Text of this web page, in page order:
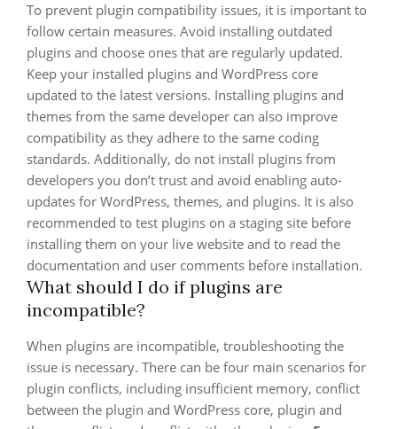
To prevent plugin compatibility issues, it is important to
follow certain measures. Avoid installing outdated
plugins and choose ones that are regularly updated.
Keep your installed plugins and WordPress core
updated to the latest versions. Installing plugins and
themes from the same developer can also improve
compatibility as they adhere to the same coding
standards. Additionally, do not install plugins from
developers you don’t trust and avoid enabling auto-
updates for WordPress, themes, and plugins. It is also
recommended to test plugins on a staging site before
installing them on your live website and to read the
documentation and user comments before installation.
What should I do if plugins are
incompatible?
When plugins are incompatible, troubleshooting the
issue is necessary. There can be four main scenarios for
plugin conflicts, including insufficient memory, conflict
between the plugin and WordPress core, plugin and